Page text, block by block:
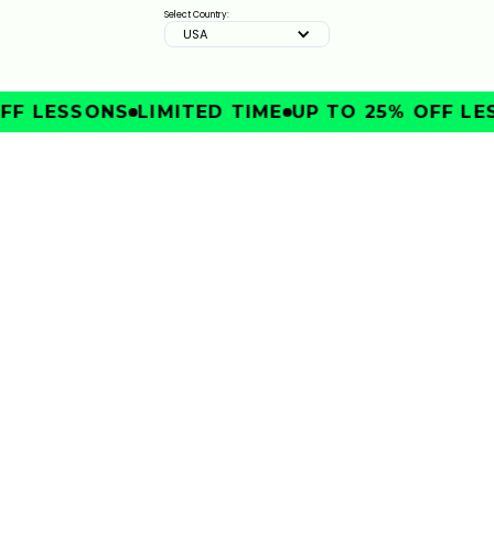
Select Country:
USA
LESSONS LIMITED TIME UP TO 25% OFF